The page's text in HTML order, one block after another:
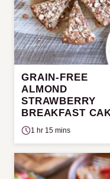
GRAIN-FREE
ALMOND
STRAWBERRY
BREAKFAST
1 hr 15 mins